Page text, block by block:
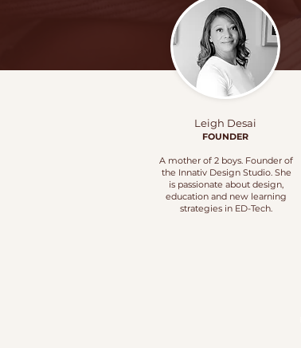
Leigh Desai
FOUNDER
A mother of 2 boys. Founder of
the Innativ Design Studio. She
is passionate about design,
education and new learning
strategies in ED-Tech.